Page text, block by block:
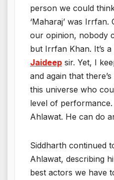
person we could
‘Maharaj’ was
our opinion, nobody
but Irrfan Khan. It’s
Jaideep sir. Yet, I
and again that
this universe who
level of
Ahlawat. He can do
Siddharth continued
Ahlawat, describing
best actors we have